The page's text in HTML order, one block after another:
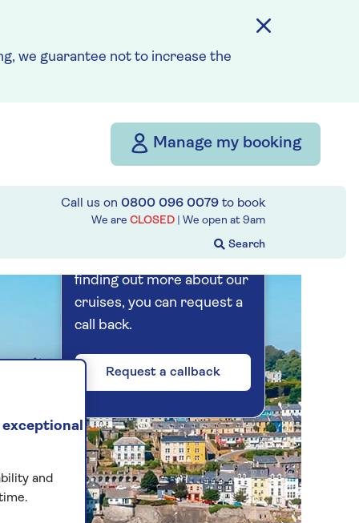
we guarantee not to increase the
Manage my booking
Call us on 0800 096 0079 to book
We are CLOSED | We open at 9am
Prices & Availability
Read more
Our call centre
is currently
closed
If you are interested in
finding out more about our
cruises, you can request a
call back.
Request a callback
exceptional
and